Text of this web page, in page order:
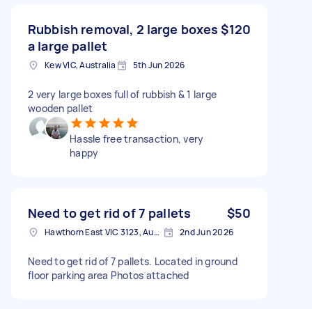
Rubbish removal, 2 large boxes
a large pallet
$120
Kew VIC, Australia 5th Jun 2026
2 very large boxes full of rubbish & 1 large
wooden pallet
Hassle free transaction, very
happy
Need to get rid of 7 pallets $50
Hawthorn East VIC 3123, Australia 2nd Jun 2026
Need to get rid of 7 pallets. Located in ground
floor parking area Photos attached